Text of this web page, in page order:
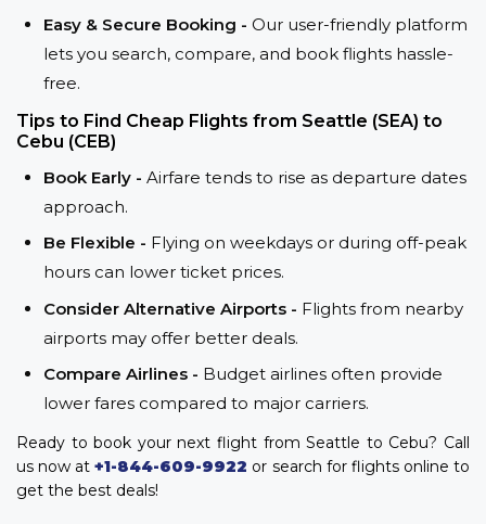
Easy & Secure Booking - Our user-friendly platform
lets you search, compare, and book flights hassle-
free.
Tips to Find Cheap Flights from Seattle (SEA) to
Cebu (CEB)
Book Early - Airfare tends to rise as departure dates
approach.
Be Flexible - Flying on weekdays or during off-peak
hours can lower ticket prices.
Consider Alternative Airports - Flights from nearby
airports may offer better deals.
Compare Airlines - Budget airlines often provide
lower fares compared to major carriers.
Ready to book your next flight from Seattle to Cebu? Call
us now at+1-844-609-9922 or search for flights online to
get the best deals!